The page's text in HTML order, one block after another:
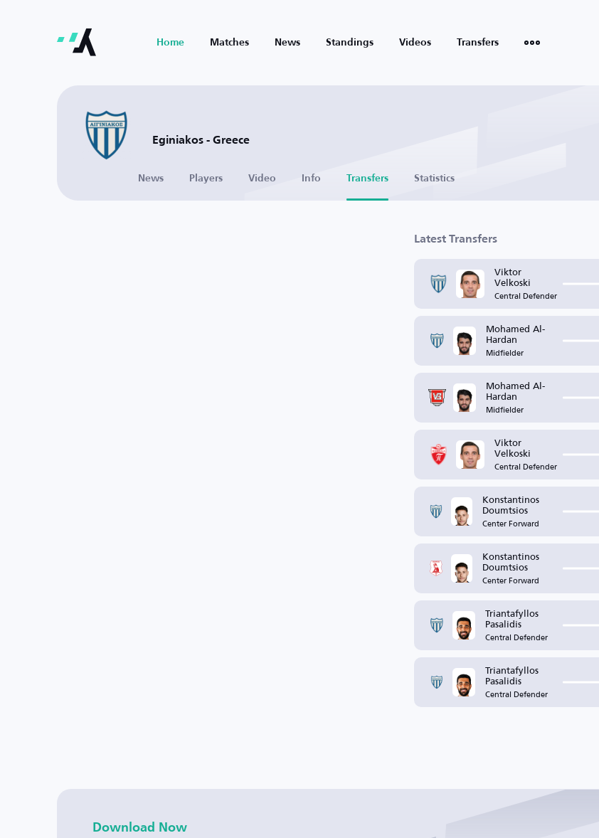
Home Matches News Standings Videos Transfers
Eginiakos - Greece
News Players Video Info Transfers Statistics
Latest Transfers
Viktor
Velkoski
Central Defender
Mohamed Al-
Hardan
Midfielder
Mohamed Al-
Hardan
Midfielder
Viktor
Velkoski
Central Defender
Konstantinos
Doumtsios
Center Forward
Konstantinos
Doumtsios
Center Forward
Triantafyllos
Pasalidis
Central Defender
Triantafyllos
Pasalidis
Central Defender
Download Now